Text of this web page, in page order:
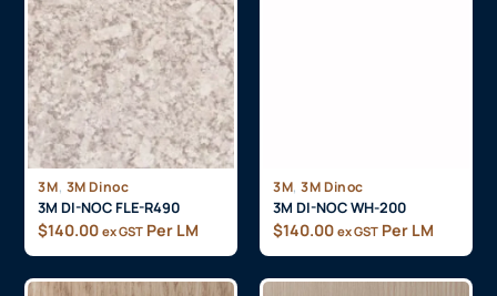
3M, 3M Dinoc
3M DI-NOC FLE-R490
$140.00 ex GST Per LM
3M, 3M Dinoc
3M DI-NOC WH-200
$140.00 ex GST Per LM